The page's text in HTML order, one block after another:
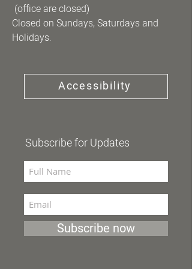
(office are closed)
Closed on Sundays, Saturdays and
Holidays.
Accessibility
Subscribe for Updates
Subscribe now